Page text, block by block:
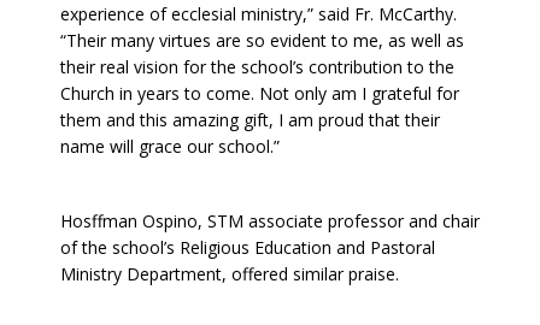
experience of ecclesial ministry,” said Fr. McCarthy.
“Their many virtues are so evident to me, as well as
their real vision for the school’s contribution to the
Church in years to come. Not only am I grateful for
them and this amazing gift, I am proud that their
name will grace our school.”
Hosffman Ospino, STM associate professor and chair
of the school’s Religious Education and Pastoral
Ministry Department, offered similar praise.